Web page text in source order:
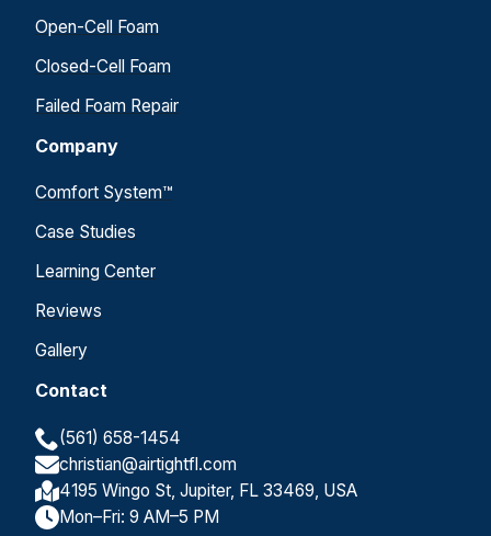
Open-Cell Foam
Closed-Cell Foam
Failed Foam Repair
Company
Comfort System™
Case Studies
Learning Center
Reviews
Gallery
Contact
(561) 658-1454
christian@airtightfl.com
4195 Wingo St, Jupiter, FL 33469, USA
Mon–Fri: 9 AM–5 PM